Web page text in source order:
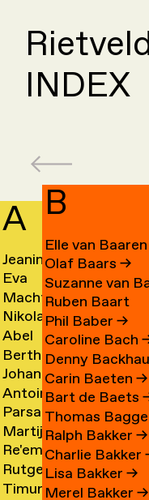
INDEX
A B
Jeanine
Aalfs
→
Eva
van
Aalst
→
Machteld
Aardse
→
Nikolai
Aarre
→
Abel
Aben
Bertha
Graciela
Acosta
Johan
Ibrahim
Adam
→
Antoine
Adamowicz
→
Parsa
Adibi
Martijn
Aerts
→
Re'em
Aharoni
→
Rutger
van
Timur
Elle van Baaren
Olaf Baars →
Suzanne van
Ruben Baart
Phil Baber →
Caroline Bach
Denny
Carin Baeten →
Bart de Baets
Thomas Bagge
Ralph Bakker →
Charlie Bakker
Lisa Bakker →
Merel Bakker →